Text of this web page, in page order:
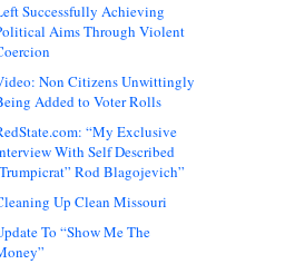
Successfully Achieving
Aims Through Violent
Non Citizens Unwittingly
Added to Voter Rolls
“My Exclusive
With Self Described
Rod Blagojevich”
Up Clean Missouri
To “Show Me The